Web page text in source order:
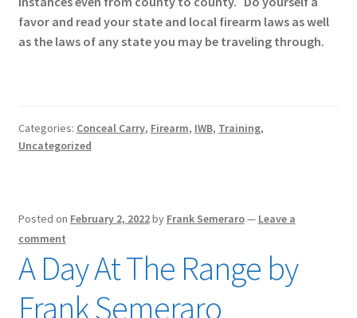
favor and read your state and local firearm laws as well
as the laws of any state you may be traveling through.
Categories: Conceal Carry, Firearm, IWB, Training,
Uncategorized
Posted on February 2, 2022by Frank Semeraro— Leave a
comment
A Day At The Range by
Frank Semeraro